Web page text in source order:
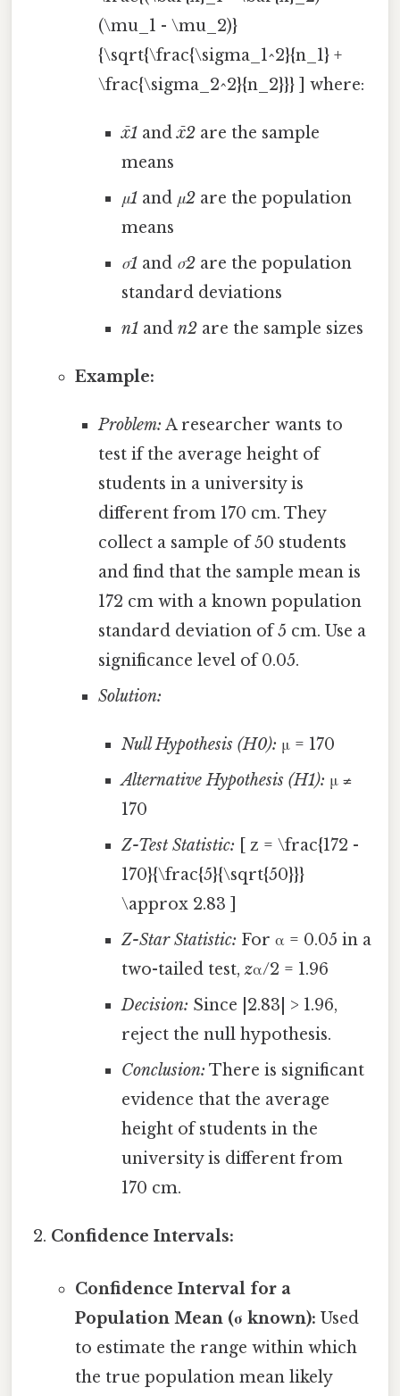
(\mu_1 - \mu_2)}
{\sqrt{\frac{\sigma_1^2}{n_1} +
\frac{\sigma_2^2}{n_2}}} ] where:
x̄1 andx̄2 are the sample
means
μ1 and μ2 are the population
means
σ1 and σ2 are the population
standard deviations
n1 and n2 are the sample sizes
Example:
Problem: A researcher wants to
test if the average height of
students in a university is
different from 170 cm. They
collect a sample of 50 students
and find that the sample mean is
172 cm with a known population
standard deviation of 5 cm. Use a
significance level of 0.05.
Solution:
Null Hypothesis (H0): μ = 170
Alternative Hypothesis (H1): μ ≠
170
Z-Test Statistic: [ z = \frac{172 -
170}{\frac{5}{\sqrt{50}}}
\approx 2.83 ]
Z-Star Statistic: For α = 0.05 in a
two-tailed test, zα/2 = 1.96
Decision: Since |2.83| > 1.96,
reject the null hypothesis.
Conclusion: There is significant
evidence that the average
height of students in the
university is different from
170 cm.
Confidence Intervals:
Confidence Interval for a
Population Mean (σ known): Used
to estimate the range within which
the true population mean likely